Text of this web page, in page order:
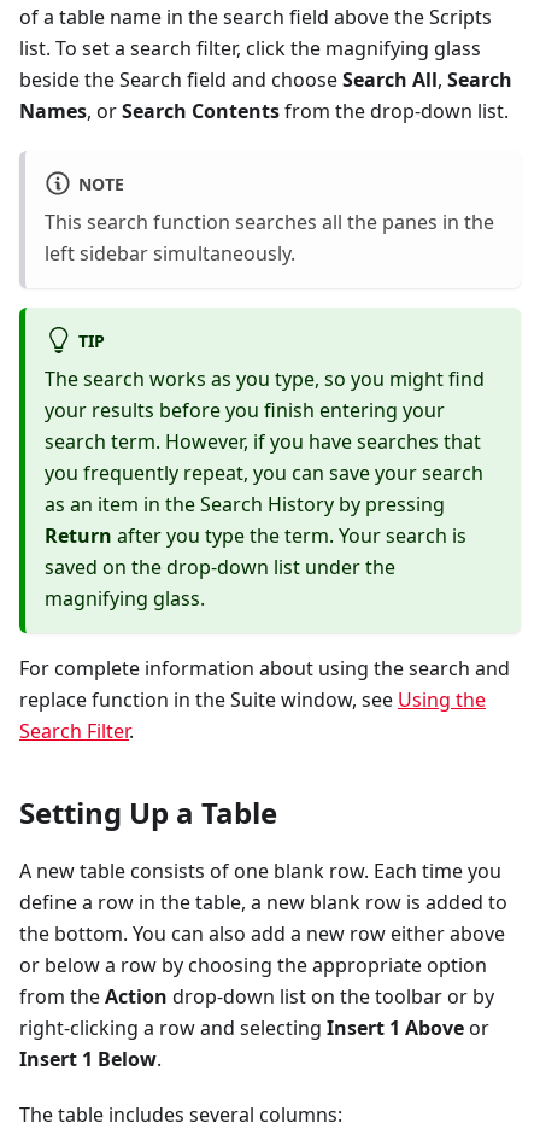
of a table name in the search field above the Scripts
list. To set a search filter, click the magnifying glass
beside the Search field and chooseSearch All, Search
Names, orSearch Contentsfrom the drop-down list.
NOTE
This search function searches all the panes in the
left sidebar simultaneously.
TIP
The search works as you type, so you might find
your results before you finish entering your
search term. However, if you have searches that
you frequently repeat, you can save your search
as an item in the Search History by pressing
Return after you type the term. Your search is
saved on the drop-down list under the
magnifying glass.
For complete information about using the search and
replace function in the Suite window, see Using the
Search Filter.
Setting Up a Table
A new table consists of one blank row. Each time you
define a row in the table, a new blank row is added to
the bottom. You can also add a new row either above
or below a row by choosing the appropriate option
from theAction drop-down list on the toolbar or by
right-clicking a row and selecting Insert 1 Aboveor
Insert 1 Below.
The table includes several columns: